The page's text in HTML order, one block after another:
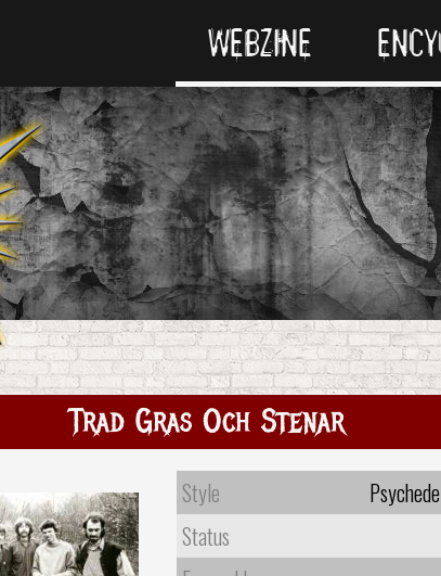
WEBZINE
Trad Gras Och Stenar
Style
Status